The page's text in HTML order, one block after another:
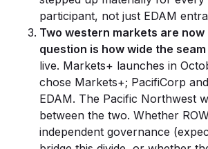
participant, not just EDAM
Two western markets are
question is how wide the
live. Markets+ launches in
chose Markets+; PacifiCorp
EDAM. The Pacific Northwest
between the two. Whether
independent governance